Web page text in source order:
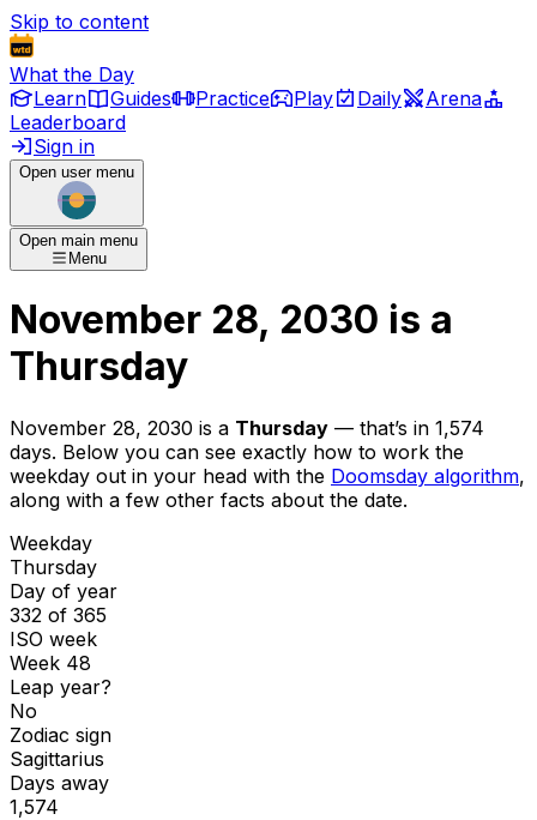
Skip to content
What the Day
Learn
Guides Practice Play Daily
Arena
Leaderboard
Sign in
Open user menu
Open main menu
Menu
November 28, 2030 is a
Thursday
November 28, 2030 is a Thursday — that’s in 1,574
days. Below you can see exactly how to work the
weekday out in your head with the Doomsday algorithm,
along with a few other facts about the date.
Weekday
Thursday
Day of year
332 of 365
ISO week
Week 48
Leap year?
No
Zodiac sign
Sagittarius
Days away
1,574